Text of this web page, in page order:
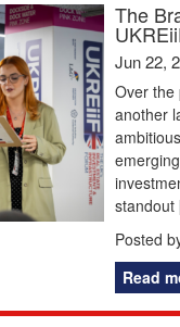
The
Jun 22,
Over the
another
Posted
Read